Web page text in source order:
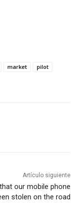
market
pilot
Artículo siguiente
our mobile phone
stolen on the road